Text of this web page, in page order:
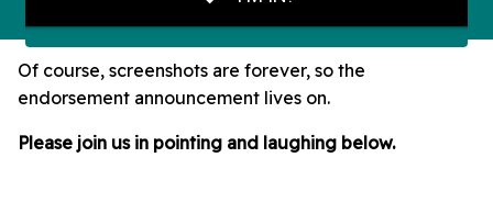
Of course, screenshots are forever, so the
endorsement announcement lives on.
Please join us in pointing and laughing below.